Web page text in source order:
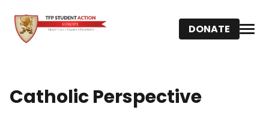
DONATE
Catholic Perspective